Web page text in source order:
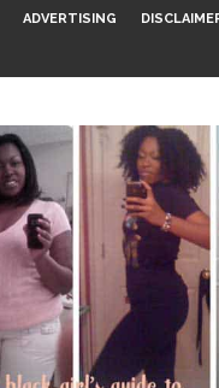
ADVERTISING